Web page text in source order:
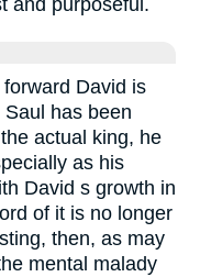
and purposeful.
David is
has been
actual king, he
as his
David s growth in
of it is no longer
then, as may
mental malady